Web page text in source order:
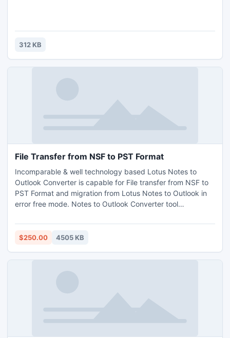
312 KB
File Transfer from NSF to PST Format
Incomparable & well technology based Lotus Notes to
Outlook Converter is capable for File transfer from NSF to
PST Format and migration from Lotus Notes to Outlook in
error free mode. Notes to Outlook Converter tool
creating corruptness or harmful any data.
$250.00 4505 KB